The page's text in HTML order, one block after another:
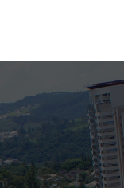
7
in Your
Is It
Bank